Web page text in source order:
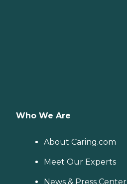
Who We Are
About Caring.com
Meet Our Experts
News & Press Center